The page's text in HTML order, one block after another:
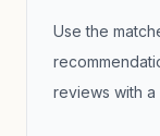
Use the
reviews with